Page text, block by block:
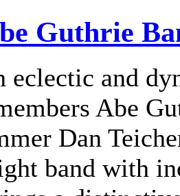
Guthrie
eclectic and
Abe
Dan
band with